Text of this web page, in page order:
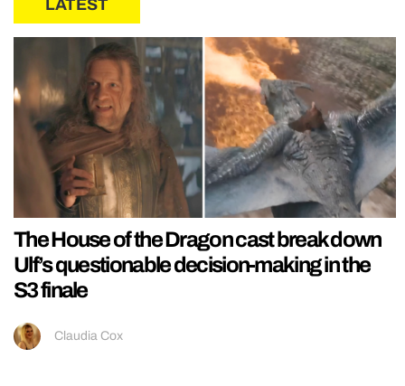
LATEST
The House of the Dragon cast break down
Ulf’s questionable decision-making in the
S3 finale
Claudia Cox